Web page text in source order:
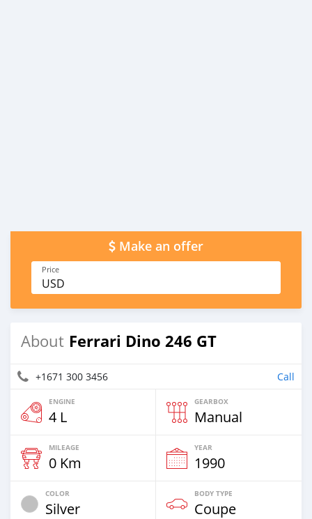
Make an offer
Price
USD
About Ferrari Dino 246 GT
+1671 300 3456 Call
ENGINE
4 L
GEARBOX
Manual
MILEAGE
0 Km
YEAR
1990
COLOR
Silver
BODY TYPE
Coupe